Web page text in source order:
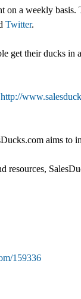
on a weekly
Twitter.
get their ducks in
http://
aims to
resources,
159336